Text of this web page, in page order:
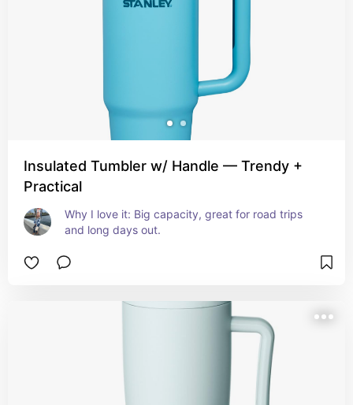
Insulated Tumbler w/ Handle — Trendy +
Practical
Why I love it: Big capacity, great for road trips
and long days out.